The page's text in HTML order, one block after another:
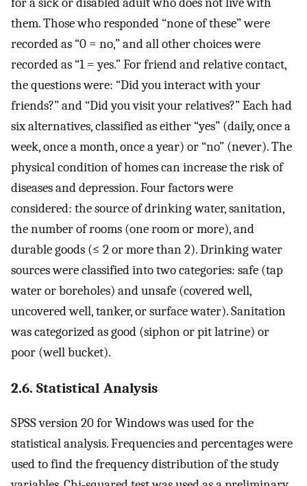
for a sick or disabled adult who does not live with
them. Those who responded “none of these” were
recorded as “0 = no,” and all other choices were
recorded as “1 = yes.” For friend and relative contact,
the questions were: “Did you interact with your
friends?” and “Did you visit your relatives?” Each had
six alternatives, classified as either “yes” (daily, once a
week, once a month, once a year) or “no” (never). The
physical condition of homes can increase the risk of
diseases and depression. Four factors were
considered: the source of drinking water, sanitation,
the number of rooms (one room or more), and
durable goods (≤ 2 or more than 2). Drinking water
sources were classified into two categories: safe (tap
water or boreholes) and unsafe (covered well,
uncovered well, tanker, or surface water). Sanitation
was categorized as good (siphon or pit latrine) or
poor (well bucket).
2.6. Statistical Analysis
SPSS version 20 for Windows was used for the
statistical analysis. Frequencies and percentages were
used to find the frequency distribution of the study